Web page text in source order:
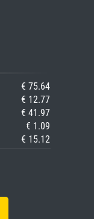
€ 75.64
€ 12.77
€ 41.97
€ 1.09
€ 15.12